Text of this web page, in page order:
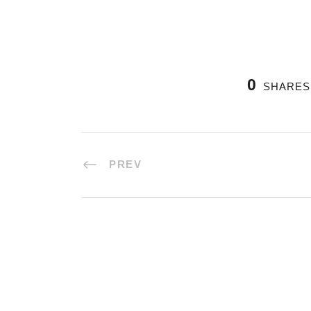
0 SHARES
PREV